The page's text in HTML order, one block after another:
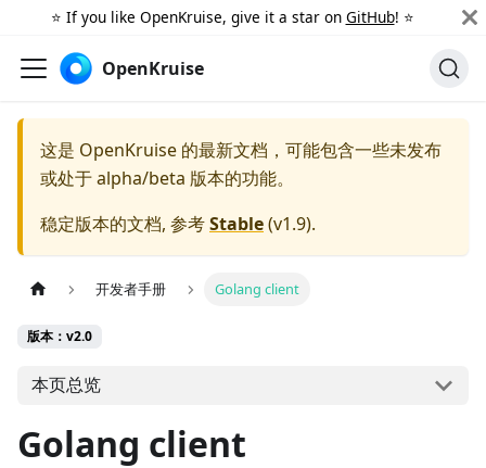
⭐️ If you like OpenKruise, give it a star on GitHub! ⭐️
OpenKruise
这是 OpenKruise 的最新文档，可能包含一些未发布
或处于 alpha/beta 版本的功能。
稳定版本的文档, 参考Stable(v1.9).
开发者手册 Golang client
版本：v2.0
本页总览
Golang client